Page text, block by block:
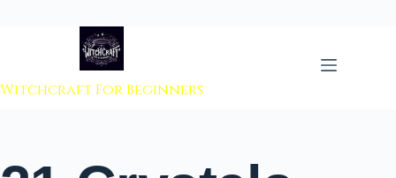
to content
Witchcraft For Beginners